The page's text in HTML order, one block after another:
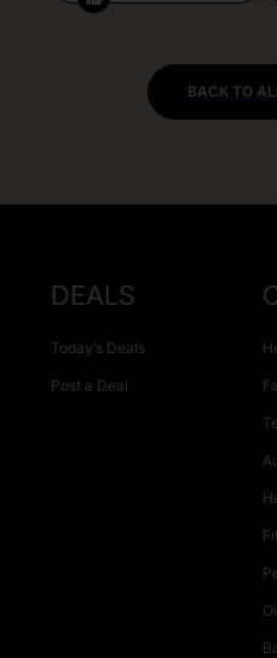
BACK TO
DEALS
Today’s Deals
Post a Deal